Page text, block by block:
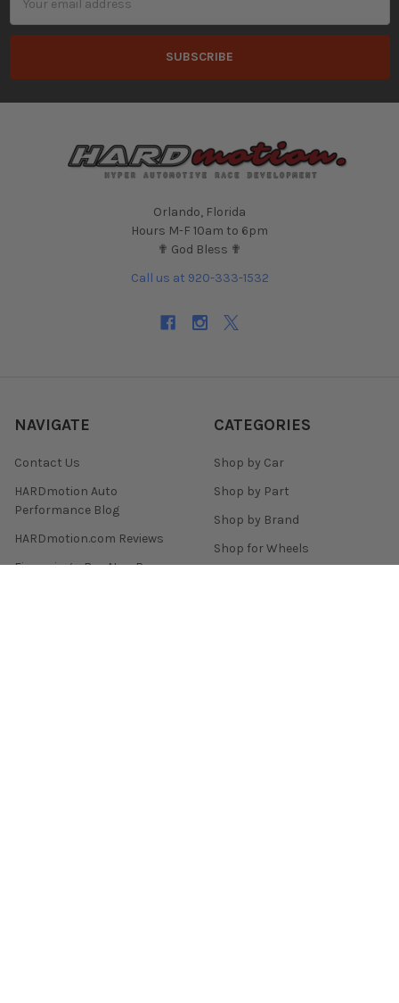
Address
Orlando, Florida
Hours M-F 10am to 6pm
✟ God Bless ✟
Call us at 920-333-1532
NAVIGATE
Contact Us
HARDmotion Auto
Performance Blog
HARDmotion.com Reviews
Financing + Buy Now Pay
CATEGORIES
Shop by Car
Shop by Part
Shop by Brand
Shop for Wheels